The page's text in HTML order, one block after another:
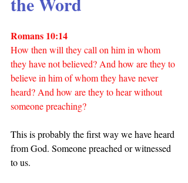
Romans 10:14
How then will they call on him in whom
they have not believed? And how are they to
believe in him of whom they have never
heard? And how are they to hear without
someone preaching?
This is probably the first way we have heard
from God. Someone preached or witnessed
to us.